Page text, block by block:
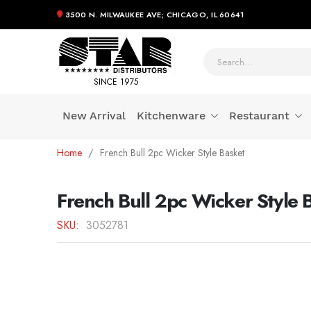
3500 N. MILWAUKEE AVE; CHICAGO, IL 60641
SINCE 1975
New Arrival Kitchenware Restaurant
Home French Bull 2pc Wicker Style Basket
French Bull 2pc Wicker Style
SKU 3052781